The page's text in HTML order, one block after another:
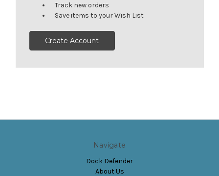
Track new orders
Save items to your Wish List
Create Account
Navigate
Dock Defender
About Us